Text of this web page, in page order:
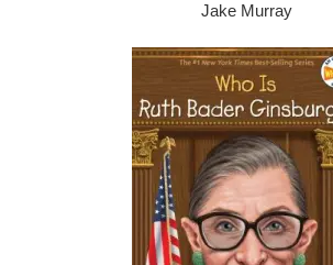
Jake Murray